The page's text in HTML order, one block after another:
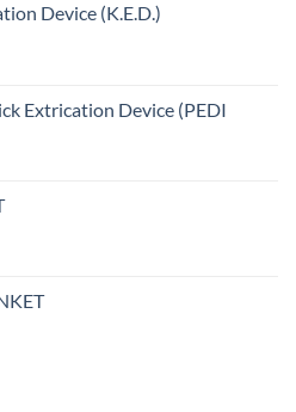
Device (K.E.D.)
Extrication Device (PEDI